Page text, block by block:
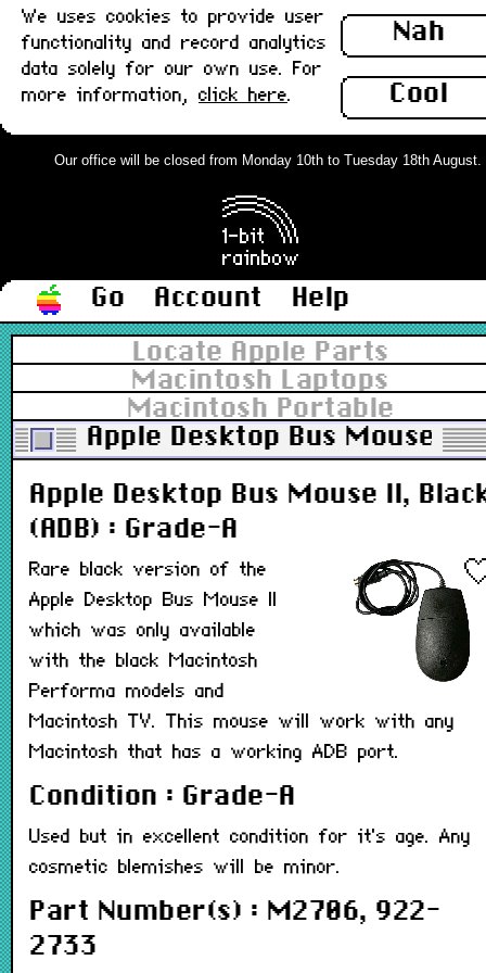
Nah
Cool
We uses cookies to provide user
functionality and record analytics
data solely for our own use. For
more information, click here.
Our office will be closed from Monday 10th to Tuesday 18th
Go Account
Help
Locate Apple Parts
Macintosh Laptops
Macintosh Portable
Apple Desktop Bus Mouse II,
Apple Desktop Bus Mouse II,
(ADB) : Grade-A
Rare black version of the
Apple Desktop Bus Mouse II
which was only available
with the black Macintosh
Performa models and
Macintosh TV. This mouse will work with any
Macintosh that has a working ADB port.
Condition : Grade-A
Used but in excellent condition for it's age. Any
cosmetic blemishes will be minor.
Part Number(s) : M2706, 922-
2733